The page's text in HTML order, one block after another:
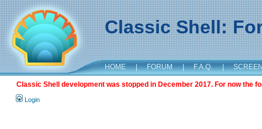
Classic Shell:
HOME | FORUM | F.A.Q. |
Classic Shell development was stopped in December 2017. For now the
Login